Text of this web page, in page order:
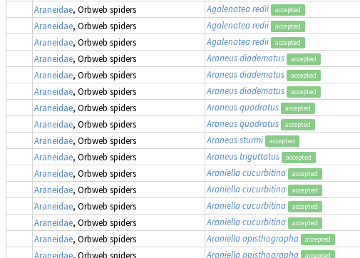
Araneidae, Orbweb spiders Agalenatea redii accepted
Araneidae, Orbweb spiders Agalenatea redii accepted
Araneidae, Orbweb spiders Agalenatea redii accepted
Araneidae, Orbweb spiders Araneus diadematus accepted
Araneidae, Orbweb spiders Araneus diadematus accepted
Araneidae, Orbweb spiders Araneus diadematus accepted
Araneidae, Orbweb spiders Araneus quadratus accepted
Araneidae, Orbweb spiders Araneus quadratus accepted
Araneidae, Orbweb spiders Araneus sturmi accepted
Araneidae, Orbweb spiders Araneus triguttatus accepted
Araneidae, Orbweb spiders Araniella cucurbitina accepted
Araneidae, Orbweb spiders Araniella cucurbitina accepted
Araneidae, Orbweb spiders Araniella cucurbitina accepted
Araneidae, Orbweb spiders Araniella cucurbitina accepted
Araneidae, Orbweb spiders Araniella opisthographa accepted
Araneidae, Orbweb spiders Araniella opisthographa accepted